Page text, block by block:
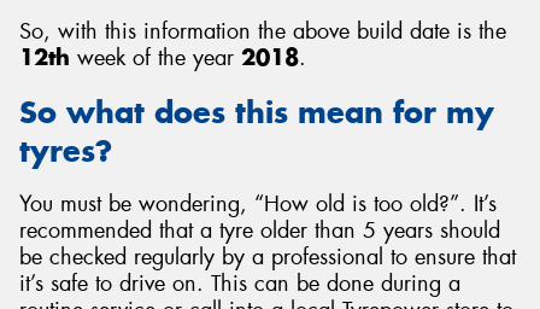
So, with this information the above build date is the
12th week of the year 2018.
So what does this mean for my
tyres?
You must be wondering, “How old is too old?”. It’s
recommended that a tyre older than 5 years should
be checked regularly by a professional to ensure that
it’s safe to drive on. This can be done during a